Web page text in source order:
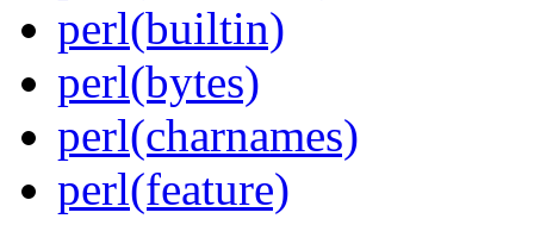
perl(builtin)
perl(bytes)
perl(charnames)
perl(feature)